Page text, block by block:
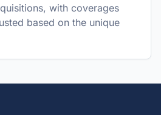
with coverages
based on the unique